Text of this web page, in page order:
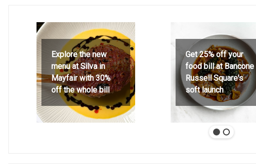
Explore the new
menu at Silva in
Mayfair with 30%
off the whole bill
Get 25% off your
food bill at Bancone
Russell Square's
soft launch